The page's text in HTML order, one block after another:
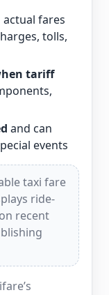
actual fares
tolls,
tariff
and can
events
taxi fare
ride-
recent